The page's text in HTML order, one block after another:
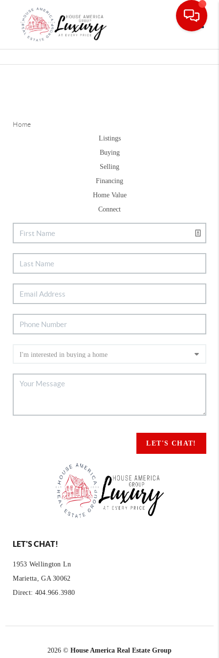
Home
Listings
Buying
Selling
Financing
Home Value
Connect
LET'S CHAT!
LET'S CHAT!
1953 Wellington Ln
Marietta, GA 30062
Direct: 404.966.3980
2026 © House America Real Estate Group